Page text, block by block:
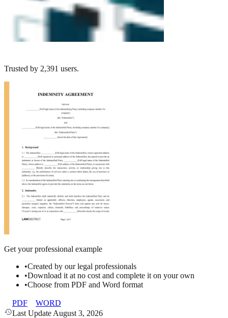
Trusted by 2,391 users.
Get your professional example
•Created by our legal professionals
•Download it at no cost and complete it on your own
•Choose from PDF and Word format
PDF
WORD
Last Update August 3, 2026